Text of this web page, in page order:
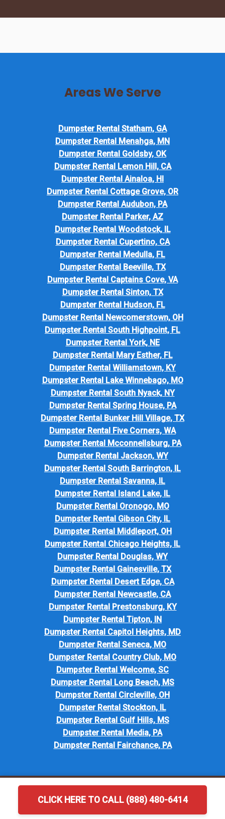
CLICK HERE TO CALL (888) 480-6414
Areas We Serve
Dumpster Rental Statham, GA
Dumpster Rental Menahga, MN
Dumpster Rental Goldsby, OK
Dumpster Rental Lemon Hill, CA
Dumpster Rental Ainaloa, HI
Dumpster Rental Cottage Grove, OR
Dumpster Rental Audubon, PA
Dumpster Rental Parker, AZ
Dumpster Rental Woodstock, IL
Dumpster Rental Cupertino, CA
Dumpster Rental Medulla, FL
Dumpster Rental Beeville, TX
Dumpster Rental Captains Cove, VA
Dumpster Rental Sinton, TX
Dumpster Rental Hudson, FL
Dumpster Rental Newcomerstown, OH
Dumpster Rental South Highpoint, FL
Dumpster Rental York, NE
Dumpster Rental Mary Esther, FL
Dumpster Rental Williamstown, KY
Dumpster Rental Lake Winnebago, MO
Dumpster Rental South Nyack, NY
Dumpster Rental Spring House, PA
Dumpster Rental Bunker Hill Village, TX
Dumpster Rental Five Corners, WA
Dumpster Rental Mcconnellsburg, PA
Dumpster Rental Jackson, WY
Dumpster Rental South Barrington, IL
Dumpster Rental Savanna, IL
Dumpster Rental Island Lake, IL
Dumpster Rental Oronogo, MO
Dumpster Rental Gibson City, IL
Dumpster Rental Middleport, OH
Dumpster Rental Chicago Heights, IL
Dumpster Rental Douglas, WY
Dumpster Rental Gainesville, TX
Dumpster Rental Desert Edge, CA
Dumpster Rental Newcastle, CA
Dumpster Rental Prestonsburg, KY
Dumpster Rental Tipton, IN
Dumpster Rental Capitol Heights, MD
Dumpster Rental Seneca, MO
Dumpster Rental Country Club, MO
Dumpster Rental Welcome, SC
Dumpster Rental Long Beach, MS
Dumpster Rental Circleville, OH
Dumpster Rental Stockton, IL
Dumpster Rental Gulf Hills, MS
Dumpster Rental Media, PA
Dumpster Rental Fairchance, PA